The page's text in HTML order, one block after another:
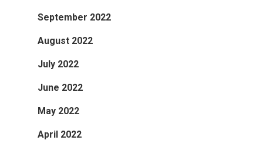
September 2022
August 2022
July 2022
June 2022
May 2022
April 2022